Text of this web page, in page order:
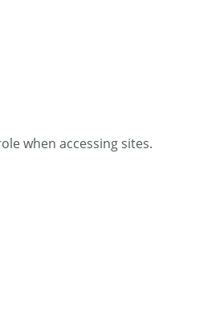
when accessing sites.